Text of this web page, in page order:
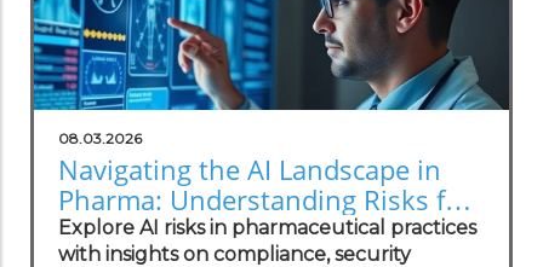
08.03.2026
Navigating the AI Landscape in
Pharma: Understanding Risks for
Health Practitioners
Explore AI risks in pharmaceutical practices
with insights on compliance, security